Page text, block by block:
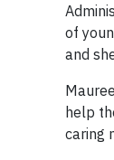
of
and
help
caring